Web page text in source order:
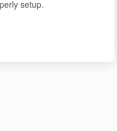
setup.